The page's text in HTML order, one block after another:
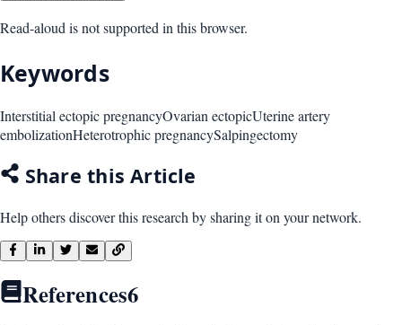
Read-aloud is not supported in this browser.
Keywords
Interstitial ectopic pregnancyOvarian ectopicUterine artery
embolizationHeterotrophic pregnancySalpingectomy
Share this Article
Help others discover this research by sharing it on your network.
References6